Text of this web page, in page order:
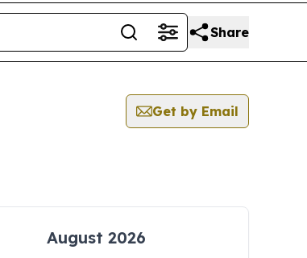
Share
Get by Email
August 2026